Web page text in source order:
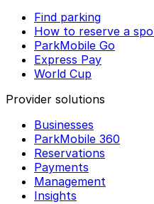
Find parking
How to reserve a
ParkMobile Go
Express Pay
World Cup
Provider solutions
Businesses
ParkMobile 360
Reservations
Payments
Management
Insights